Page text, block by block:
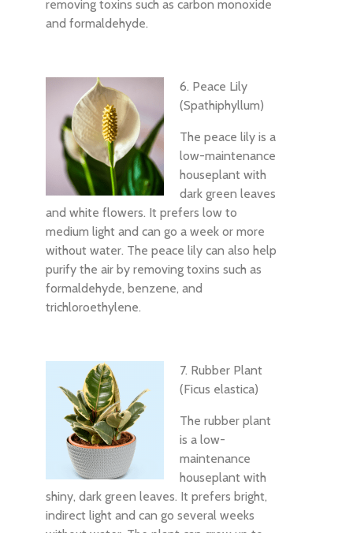
removing toxins such as carbon monoxide
and formaldehyde.
6. Peace Lily
(Spathiphyllum)
The peace lily is a
low-maintenance
houseplant with
dark green leaves
and white flowers. It prefers low to
medium light and can go a week or more
without water. The peace lily can also help
purify the air by removing toxins such as
formaldehyde, benzene, and
trichloroethylene.
7. Rubber Plant
(Ficus elastica)
The rubber plant
is a low-
maintenance
houseplant with
shiny, dark green leaves. It prefers bright,
indirect light and can go several weeks